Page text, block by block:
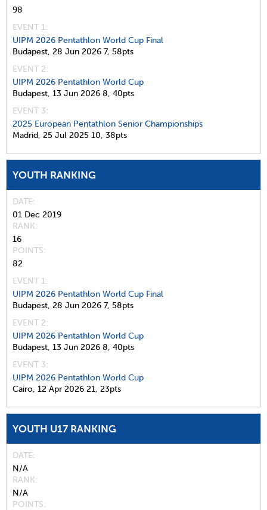
98
EVENT 1:
UIPM 2026 Pentathlon World Cup Final
Budapest, 28 Jun 2026 7, 58pts
EVENT 2:
UIPM 2026 Pentathlon World Cup
Budapest, 13 Jun 2026 8, 40pts
EVENT 3:
2025 European Pentathlon Senior Championships
Madrid, 25 Jul 2025 10, 38pts
YOUTH RANKING
DATE
01 Dec 2019
RANK
16
POINTS
82
EVENT 1:
UIPM 2026 Pentathlon World Cup Final
Budapest, 28 Jun 2026 7, 58pts
EVENT 2:
UIPM 2026 Pentathlon World Cup
Budapest, 13 Jun 2026 8, 40pts
EVENT 3:
UIPM 2026 Pentathlon World Cup
Cairo, 12 Apr 2026 21, 23pts
YOUTH U17 RANKING
DATE
N/A
RANK
N/A
POINTS